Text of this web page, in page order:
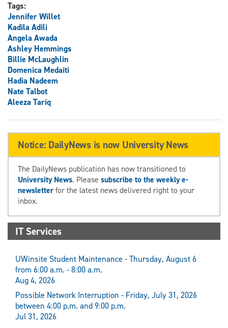
Tags:
Jennifer Willet
Kadila Adili
Angela Awada
Ashley Hemmings
Billie McLaughlin
Domenica Medaiti
Hadia Nadeem
Nate Talbot
Aleeza Tariq
Notice: DailyNews is now University News
The DailyNews publication has now transitioned to
University News. Please subscribe to the weekly e-
newsletterfor the latest news delivered right to your
inbox.
IT Services
UWinsite Student Maintenance - Thursday, August 6
from 6:00 a.m. - 8:00 a.m.
Aug 4, 2026
Possible Network Interruption - Friday, July 31, 2026
between 4:00 p.m. and 9:00 p.m.
Jul 31, 2026